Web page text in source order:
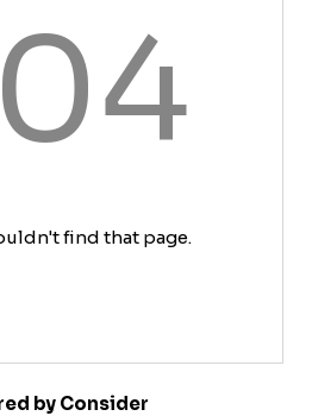
find that page.
by Consider